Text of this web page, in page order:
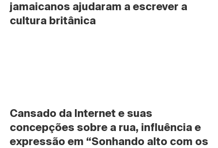
jamaicanos ajudaram a escrever a
cultura britânica
Cansado da Internet e suas
concepções sobre a rua, influência e
expressão em “Sonhando alto com os